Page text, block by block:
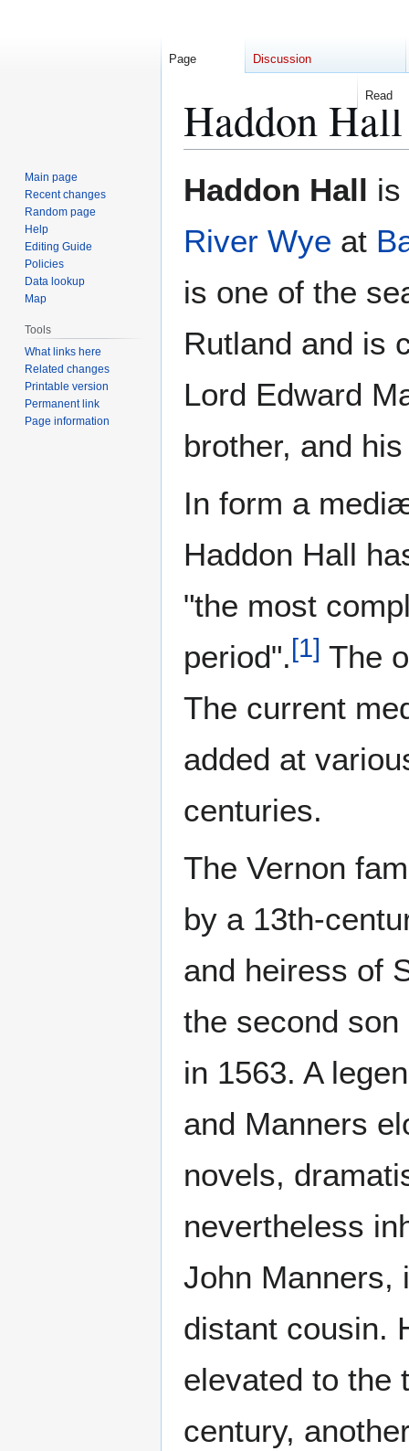
Haddon Hall
toto
Haddon Hall is
River Wye at
is one of the
Rutland and is
Lord Edward
brother, and
In form a
Haddon Hall
"the most
period".[1] The
The current
added at
centuries.
The Vernon
by a 13th-
and heiress of
the second
in 1563. A
and Manners
novels,
nevertheless
John Manners,
distant cousin.
elevated to the
century,
Page Discussion
Read
Main page
Recent changes
Random page
Help
Editing Guide
Policies
Data lookup
Map
Tools
What links here
Related changes
Printable version
Permanent link
Page information